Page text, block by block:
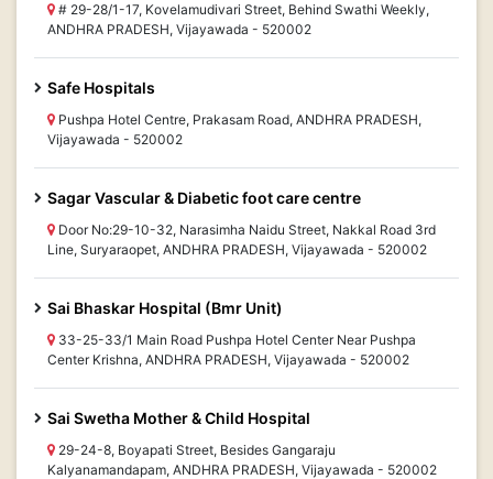
# 29-28/1-17, Kovelamudivari Street, Behind Swathi Weekly,
ANDHRA PRADESH, Vijayawada - 520002
Safe Hospitals
Pushpa Hotel Centre, Prakasam Road, ANDHRA PRADESH,
Vijayawada - 520002
Sagar Vascular & Diabetic foot care centre
Door No:29-10-32, Narasimha Naidu Street, Nakkal Road 3rd
Line, Suryaraopet, ANDHRA PRADESH, Vijayawada - 520002
Sai Bhaskar Hospital (Bmr Unit)
33-25-33/1 Main Road Pushpa Hotel Center Near Pushpa
Center Krishna, ANDHRA PRADESH, Vijayawada - 520002
Sai Swetha Mother & Child Hospital
29-24-8, Boyapati Street, Besides Gangaraju
Kalyanamandapam, ANDHRA PRADESH, Vijayawada - 520002